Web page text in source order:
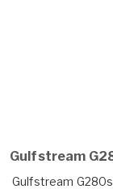
Gulfstream
Gulfstream